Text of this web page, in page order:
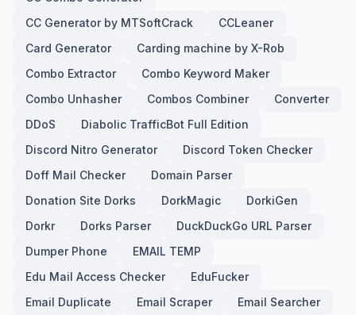
CC Generator by MTSoftCrack
CCLeaner
Card Generator
Carding machine by X-Rob
Combo Extractor
Combo Keyword Maker
Combo Unhasher
Combos Combiner
Converter
DDoS
Diabolic TrafficBot Full Edition
Discord Nitro Generator
Discord Token Checker
Doff Mail Checker
Domain Parser
Donation Site Dorks
DorkMagic
DorkiGen
Dorkr
Dorks Parser
DuckDuckGo URL Parser
Dumper Phone
EMAIL TEMP
Edu Mail Access Checker
EduFucker
Email Duplicate
Email Scraper
Email Searcher